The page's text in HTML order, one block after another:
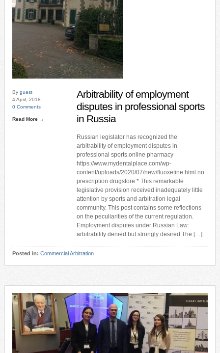
By guest
4 April, 2018
0 Comments
Read More →
Arbitrability of employment
disputes in professional sports
in Russia
Russian legislator has recognized the
arbitrability of employment disputes in
professional sports.online pharmacy
https://www.mydentalplace.com/wp-
content/uploads/2020/07/new/fluoxetine.html no
prescription drugstore * This remarkable
legislative provision received inadequately little
attention by sports and arbitration legal
community. This post contains some reflections
on the peculiarities of the current regulation.
Employment disputes under Russian Law:
arbitrability denied but strongly desired The […]
Posted in: Commercial Arbitration